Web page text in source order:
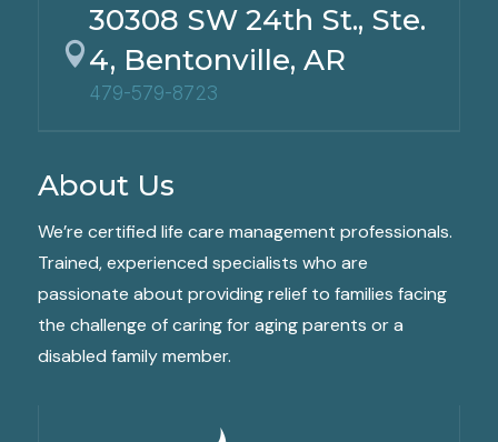

30308 SW 24th St., Ste.
4, Bentonville, AR
479-579-8723
About Us
We’re certified life care management professionals.
Trained, experienced specialists who are
passionate about providing relief to families facing
the challenge of caring for aging parents or a
disabled family member.